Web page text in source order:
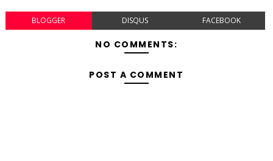
BLOGGER DISQUS FACEBOOK
NO COMMENTS:
POST A COMMENT